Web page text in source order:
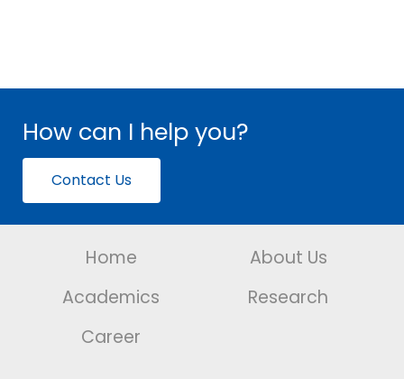
How can I help you?
Contact Us
Home
About Us
Academics
Research
Career